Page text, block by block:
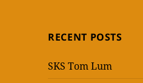
RECENT POSTS
SKS Tom Lum